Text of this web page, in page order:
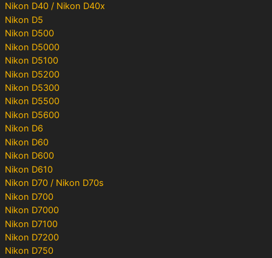
Nikon D40 / Nikon D40x
Nikon D5
Nikon D500
Nikon D5000
Nikon D5100
Nikon D5200
Nikon D5300
Nikon D5500
Nikon D5600
Nikon D6
Nikon D60
Nikon D600
Nikon D610
Nikon D70 / Nikon D70s
Nikon D700
Nikon D7000
Nikon D7100
Nikon D7200
Nikon D750